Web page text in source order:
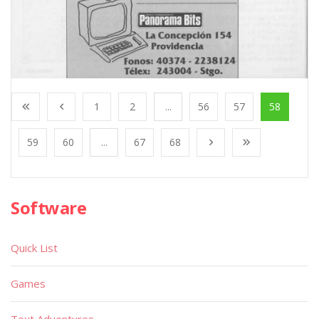
1 2 ... 56 57 58
59 60 ... 67 68
Software
Quick List
Games